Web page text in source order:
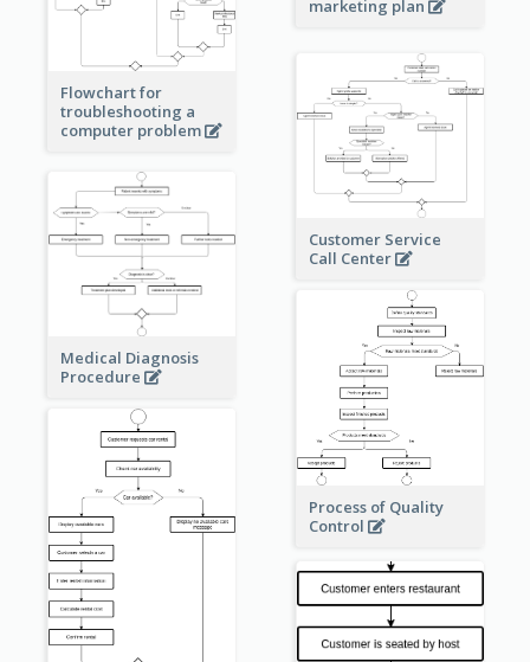
marketing plan
Flowchart for
troubleshooting a
computer problem
Customer Service
Call Center
Medical Diagnosis
Procedure
Process of Quality
Control